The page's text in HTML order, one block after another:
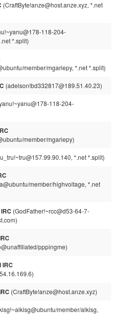
(CraftByte!anze@host.anze.xyz, *.net
118-204-
*.split)
member/mgariepy, *.net *.split)
(adelson!bd332817@189.51.40.23)
118-204-
member/mgariepy)
*.net *.split)
member/highvoltage, *.net
(GodFather!~rcc@d53-64-7-
pppingme)
IRC
(CraftByte!anze@host.anze.xyz)
member/alkisg,